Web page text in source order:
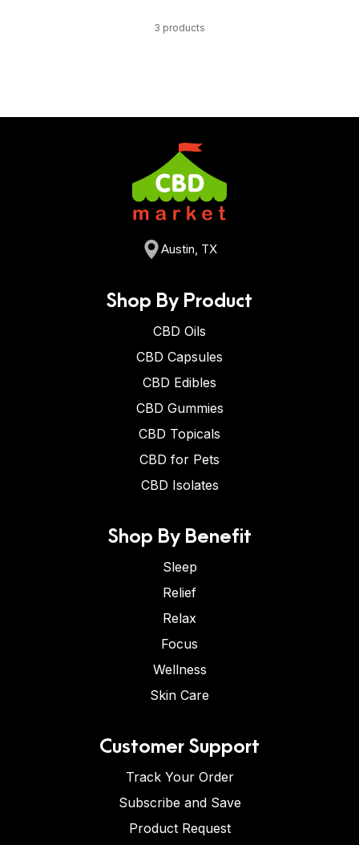
3 products
Austin, TX
Shop By Product
CBD Oils
CBD Capsules
CBD Edibles
CBD Gummies
CBD Topicals
CBD for Pets
CBD Isolates
Shop By Benefit
Sleep
Relief
Relax
Focus
Wellness
Skin Care
Customer Support
Track Your Order
Subscribe and Save
Product Request